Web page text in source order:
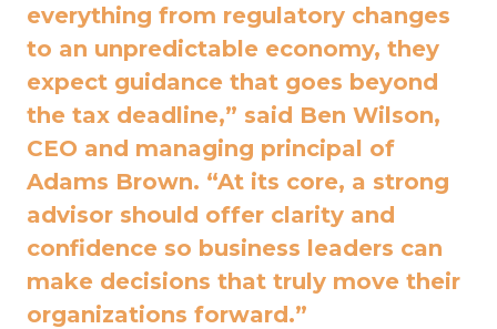
everything from regulatory changes
to an unpredictable economy, they
expect guidance that goes beyond
the tax deadline,” said Ben Wilson,
CEO and managing principal of
Adams Brown. “At its core, a strong
advisor should offer clarity and
confidence so business leaders can
make decisions that truly move their
organizations forward.”